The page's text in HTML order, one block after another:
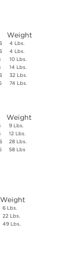
Weight
4 Lbs.
4 Lbs.
10 Lbs.
14 Lbs.
32 Lbs.
74 Lbs.
Weight
9 Lbs.
12 Lbs.
28 Lbs.
58 Lbs
Weight
6 Lbs.
22 Lbs.
49 Lbs.